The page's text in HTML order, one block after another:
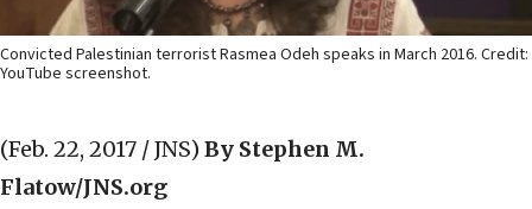
Convicted Palestinian terrorist Rasmea Odeh speaks in March 2016. Credit:
YouTube screenshot.
(Feb. 22, 2017 / JNS) By Stephen M.
Flatow/JNS.org